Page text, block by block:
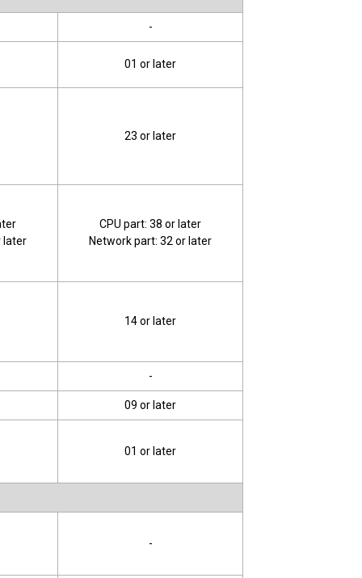
-
01 or later
23 or later
later
CPU part: 38 or later
Network part: 32 or later
14 or later
-
09 or later
01 or later
-